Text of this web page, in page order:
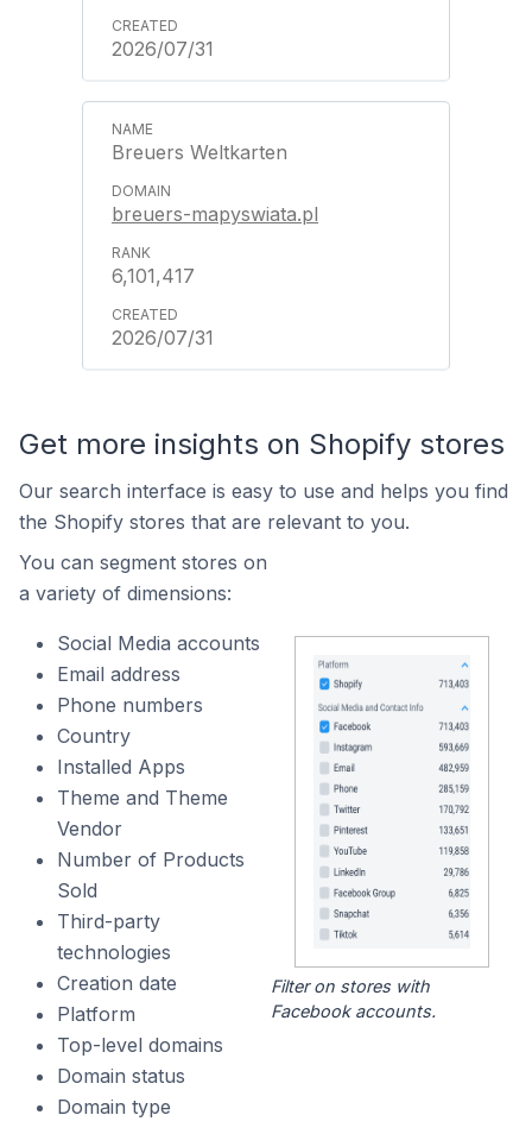
2026/07/31
Breuers Weltkarten
breuers-mapyswiata.pl
6,101,417
2026/07/31
Get more insights on Shopify stores
Our search interface is easy to use and helps you find
the Shopify stores that are relevant to you.
You can segment stores on
a variety of dimensions:
Social Media accounts
Email address
Phone numbers
Country
Installed Apps
Theme and Theme
Vendor
Number of Products
Sold
Third-party
technologies
Creation date
Platform
Top-level domains
Domain status
Domain type
Filter on stores with
Facebook accounts.